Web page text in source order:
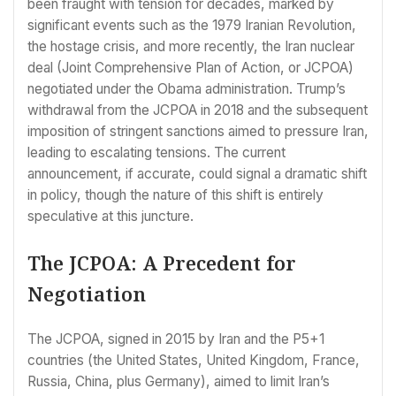
been fraught with tension for decades, marked by
significant events such as the 1979 Iranian Revolution,
the hostage crisis, and more recently, the Iran nuclear
deal (Joint Comprehensive Plan of Action, or JCPOA)
negotiated under the Obama administration. Trump’s
withdrawal from the JCPOA in 2018 and the subsequent
imposition of stringent sanctions aimed to pressure Iran,
leading to escalating tensions. The current
announcement, if accurate, could signal a dramatic shift
in policy, though the nature of this shift is entirely
speculative at this juncture.
The JCPOA: A Precedent for
Negotiation
The JCPOA, signed in 2015 by Iran and the P5+1
countries (the United States, United Kingdom, France,
Russia, China, plus Germany), aimed to limit Iran’s